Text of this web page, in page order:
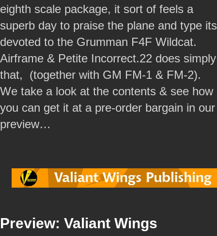
eighth scale package, it sort of feels a
superb day to praise the plane and type its
devoted to the Grumman F4F Wildcat.
Airframe & Petite Incorrect.22 does simply
that, (together with GM FM-1 & FM-2).
We take a look at the contents & see how
you can get it at a pre-order bargain in our
preview…
Preview: Valiant Wings